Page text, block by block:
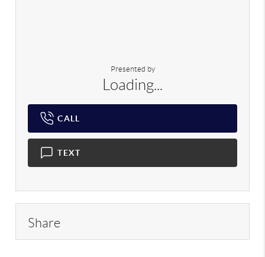
Presented by
Loading...
CALL
TEXT
Share